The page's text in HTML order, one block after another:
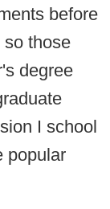
before
those
degree
I school
popular